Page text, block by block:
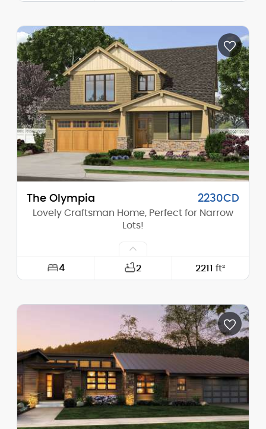
Depth: 49'-0"
Height (Mid): 0'-0"
Height (Peak): 19'-3"
Stories (above grade): 1
Main Pitch: 2/12
The Olympia 2230CD
Lovely Craftsman Home, Perfect for Narrow
Lots!
4 2 2211ft²
51'-0"
Height (Mid): 23'-1"
Height (Peak): 29'-0"
Stories (above grade): 2
Main Pitch: 8/12